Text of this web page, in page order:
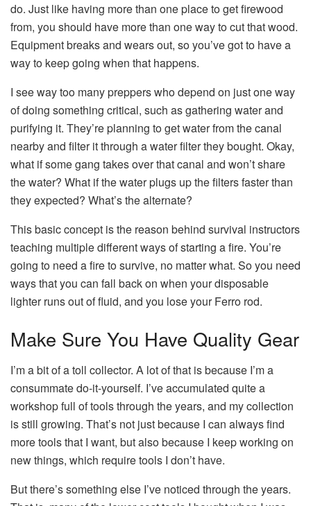
do. Just like having more than one place to get firewood
from, you should have more than one way to cut that wood.
Equipment breaks and wears out, so you’ve got to have a
way to keep going when that happens.
I see way too many preppers who depend on just one way
of doing something critical, such as gathering water and
purifying it. They’re planning to get water from the canal
nearby and filter it through a water filter they bought. Okay,
what if some gang takes over that canal and won’t share
the water? What if the water plugs up the filters faster than
they expected? What’s the alternate?
This basic concept is the reason behind survival instructors
teaching multiple different ways of starting a fire. You’re
going to need a fire to survive, no matter what. So you need
ways that you can fall back on when your disposable
lighter runs out of fluid, and you lose your Ferro rod.
Make Sure You Have Quality Gear
I’m a bit of a toll collector. A lot of that is because I’m a
consummate do-it-yourself. I’ve accumulated quite a
workshop full of tools through the years, and my collection
is still growing. That’s not just because I can always find
more tools that I want, but also because I keep working on
new things, which require tools I don’t have.
But there’s something else I’ve noticed through the years.